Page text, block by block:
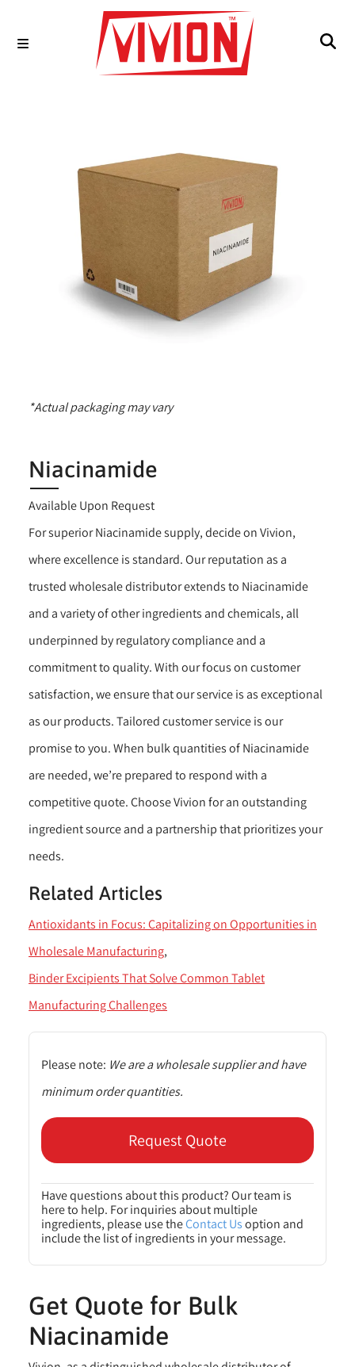
*Actual packaging may vary
Niacinamide
Available Upon Request
For superior Niacinamide supply, decide on Vivion,
where excellence is standard. Our reputation as a
trusted wholesale distributor extends to Niacinamide
and a variety of other ingredients and chemicals, all
underpinned by regulatory compliance and a
commitment to quality. With our focus on customer
satisfaction, we ensure that our service is as exceptional
as our products. Tailored customer service is our
promise to you. When bulk quantities of Niacinamide
are needed, we’re prepared to respond with a
competitive quote. Choose Vivion for an outstanding
ingredient source and a partnership that prioritizes your
needs.
Related Articles
Antioxidants in Focus: Capitalizing on Opportunities in
Wholesale Manufacturing
Binder Excipients That Solve Common Tablet
Manufacturing Challenges
Please note: We are a wholesale supplier and have
minimum order quantities.
Request Quote
Have questions about this product? Our team is
here to help. For inquiries about multiple
ingredients, please use theContact Usoption and
include the list of ingredients in your message.
Get Quote for Bulk
Niacinamide